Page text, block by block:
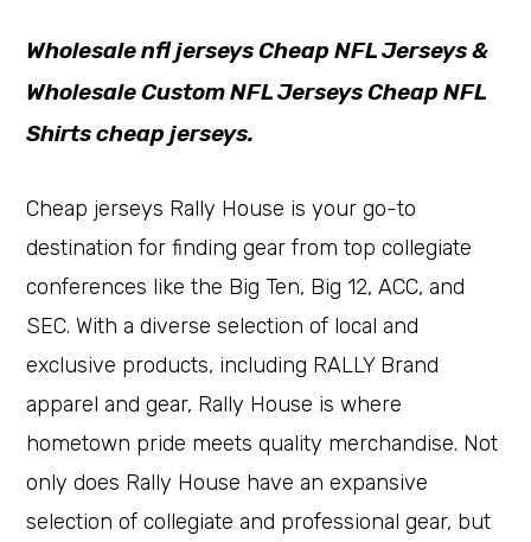
Wholesale nfl jerseys Cheap NFL Jerseys &
Wholesale Custom NFL Jerseys Cheap NFL
Shirts cheap jerseys.
Cheap jerseys Rally House is your go-to
destination for finding gear from top collegiate
conferences like the Big Ten, Big 12, ACC, and
SEC. With a diverse selection of local and
exclusive products, including RALLY Brand
apparel and gear, Rally House is where
hometown pride meets quality merchandise. Not
only does Rally House have an expansive
selection of collegiate and professional gear, but